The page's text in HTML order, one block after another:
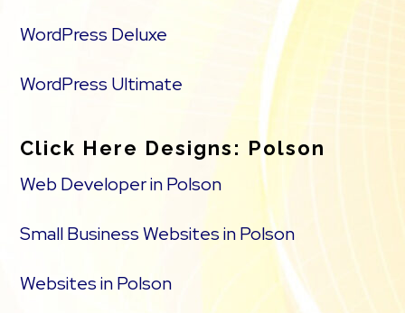
WordPress Deluxe
WordPress Ultimate
Click Here Designs: Polson
Web Developer in Polson
Small Business Websites in Polson
Websites in Polson